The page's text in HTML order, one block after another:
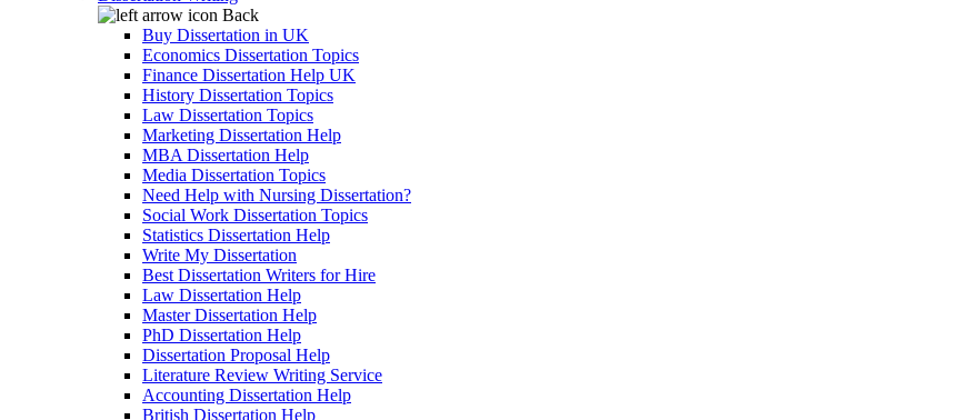
Back
Buy Dissertation in UK
Economics Dissertation Topics
Finance Dissertation Help UK
History Dissertation Topics
Law Dissertation Topics
Marketing Dissertation Help
MBA Dissertation Help
Media Dissertation Topics
Need Help with Nursing Dissertation?
Social Work Dissertation Topics
Statistics Dissertation Help
Write My Dissertation
Best Dissertation Writers for Hire
Law Dissertation Help
Master Dissertation Help
PhD Dissertation Help
Dissertation Proposal Help
Literature Review Writing Service
Accounting Dissertation Help
British Dissertation Help